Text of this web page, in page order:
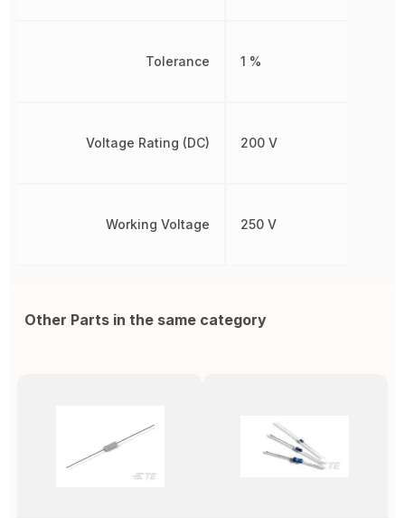
Tolerance
Voltage Rating (DC)
Working Voltage
1 %
200 V
250 V
Other Parts in the same category